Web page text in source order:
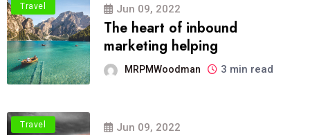
Travel Jun 09, 2022
The heart of inbound
marketing helping
MRPMWoodman 3 min read
Travel Jun 09, 2022